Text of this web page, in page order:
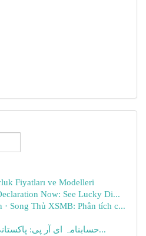
Fiyatları ve Modelleri
Now: See Lucky Di...
· Song Thủ XSMB: Phân tích c...
حسابنامہ ای آر پی: پاکستانی کاروبار کے لیے بہتر...